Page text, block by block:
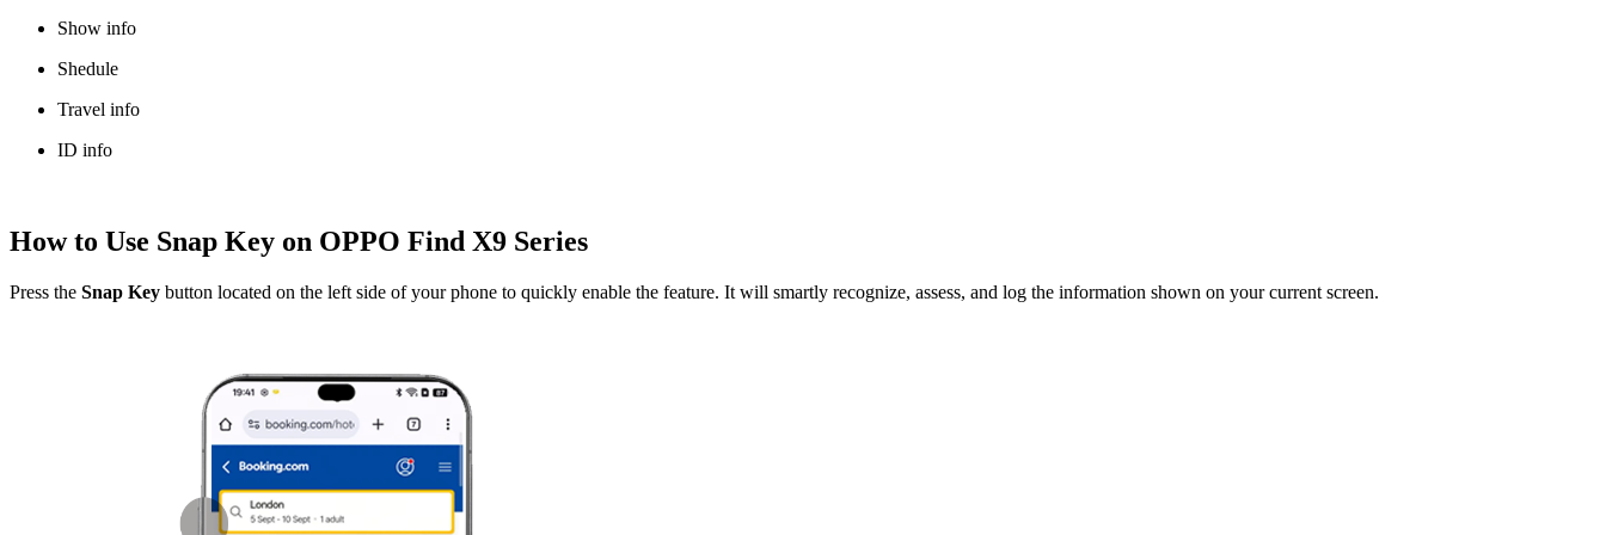
Show info
Shedule
Travel info
ID info
How to Use Snap Key on OPPO Find X9 Series
Press the Snap Key button located on the left side of your phone to quickly enable the feature. It will smartly recognize, assess, and log the information shown on your current screen.